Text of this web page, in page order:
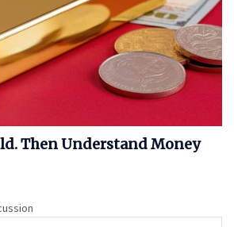
Then Understand Money